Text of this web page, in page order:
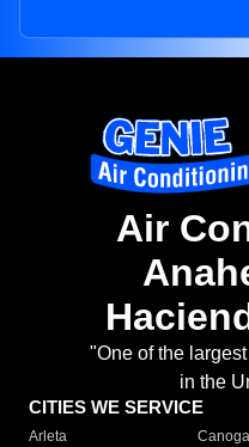
Air
"One of the
in the
CITIES WE SERVICE
Arleta